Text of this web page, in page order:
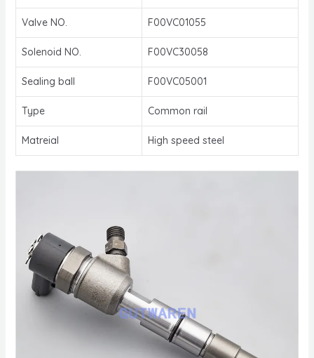
Valve NO. F00VC01055
Solenoid NO. F00VC30058
Sealing ball F00VC05001
Type Common rail
Matreial High speed steel